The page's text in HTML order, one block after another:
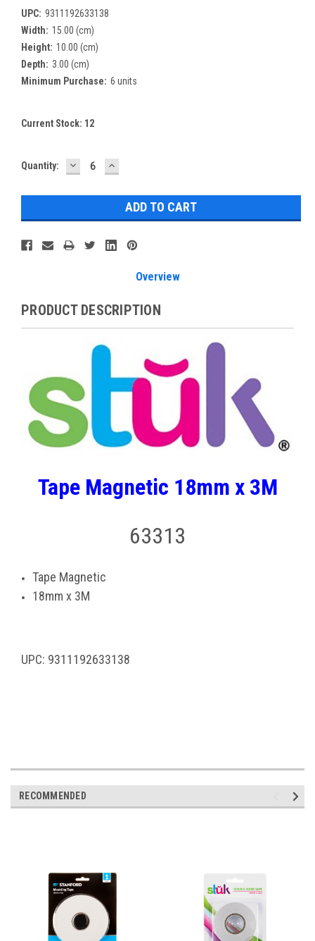
UPC: 9311192633138
Width: 15.00 (cm)
Height: 10.00 (cm)
Depth: 3.00 (cm)
Minimum Purchase: 6 units
Current Stock: 12
Quantity: DECREASE
QUANTITY:
INCREASE
QUANTITY:
Overview
PRODUCT DESCRIPTION
Tape Magnetic 18mm x 3M
63313
Tape Magnetic
18mm x 3M
UPC: 9311192633138
RECOMMENDED